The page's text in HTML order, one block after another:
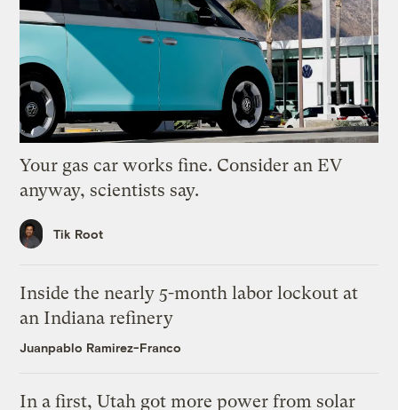
Your gas car works fine. Consider an EV
anyway, scientists say.
Tik Root
Inside the nearly 5-month labor lockout at
an Indiana refinery
Juanpablo Ramirez-Franco
In a first, Utah got more power from solar